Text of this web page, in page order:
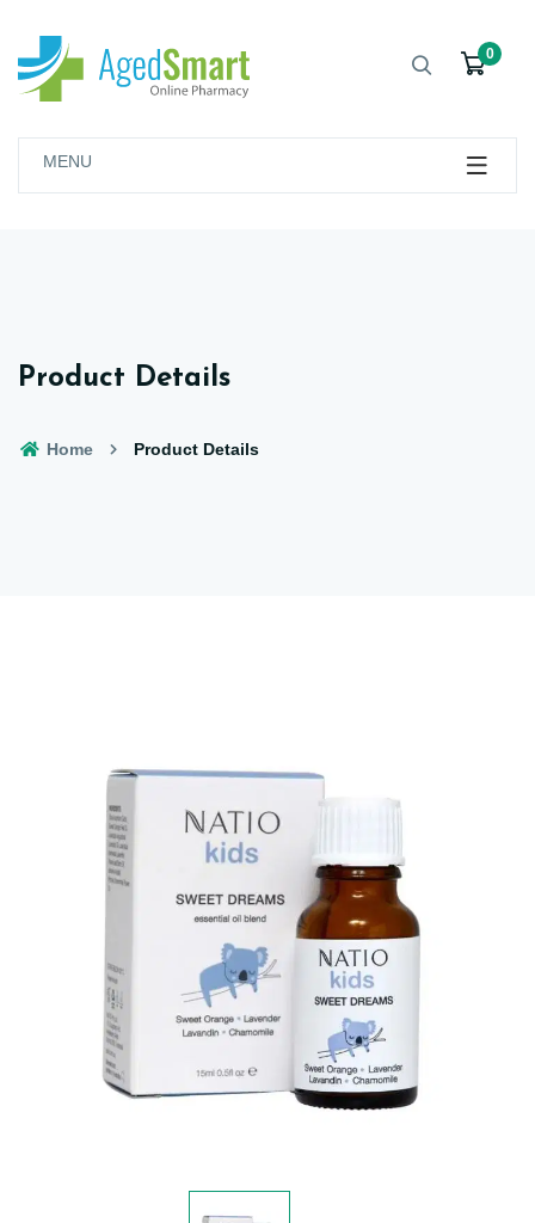
0
MENU
Product Details
Home Product Details